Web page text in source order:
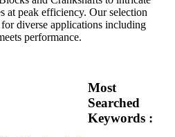
at peak efficiency. Our selection
diverse applications including
performance.
Most
Searched
Keywords :